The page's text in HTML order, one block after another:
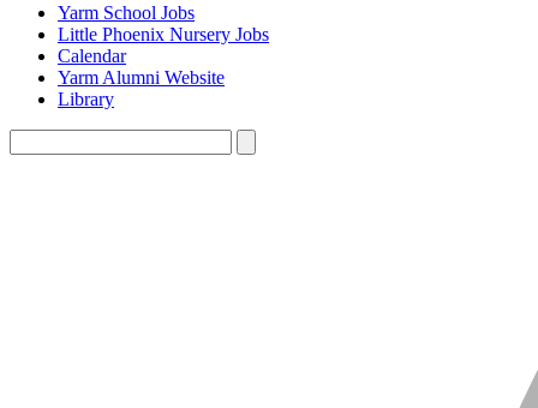
Yarm School Jobs
Little Phoenix Nursery Jobs
Calendar
Yarm Alumni Website
Library